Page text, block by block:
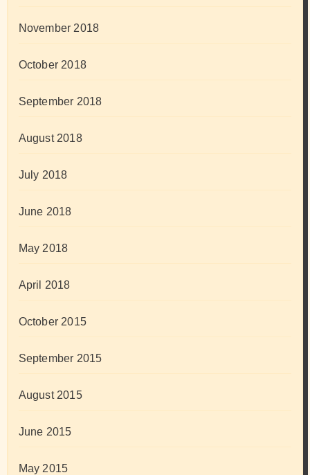
November 2018
October 2018
September 2018
August 2018
July 2018
June 2018
May 2018
April 2018
October 2015
September 2015
August 2015
June 2015
May 2015